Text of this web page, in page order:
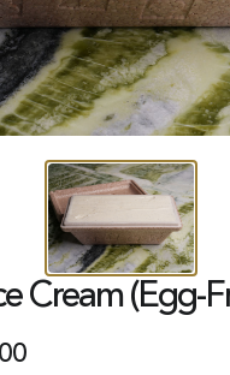
Cream (Egg-